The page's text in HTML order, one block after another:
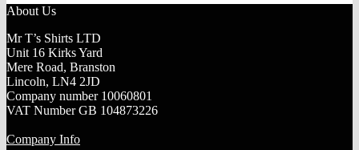
About Us
Mr T’s Shirts LTD
Unit 16 Kirks Yard
Mere Road, Branston
Lincoln, LN4 2JD
Company number 10060801
VAT Number GB 104873226
Company Info